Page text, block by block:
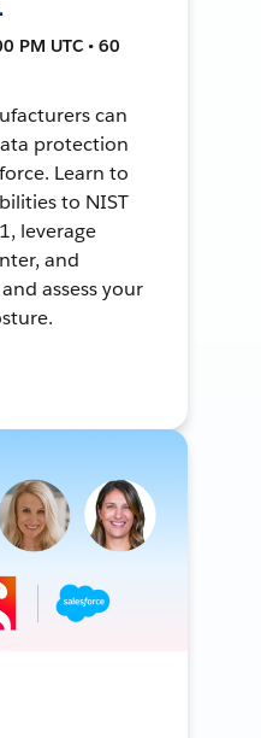
PM UTC • 60
can
protection
Learn to
to NIST
leverage
and
assess your